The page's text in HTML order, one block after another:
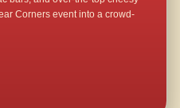
Corners event into a crowd-